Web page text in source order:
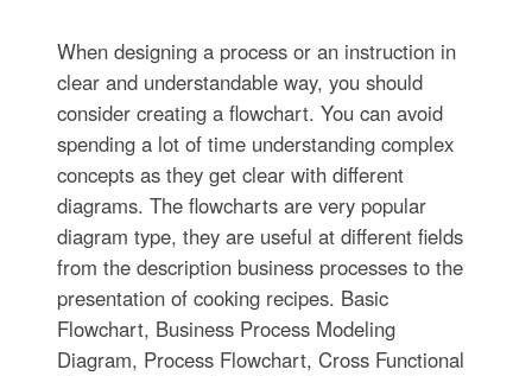
When designing a process or an instruction in
clear and understandable way, you should
consider creating a flowchart. You can avoid
spending a lot of time understanding complex
concepts as they get clear with different
diagrams. The flowcharts are very popular
diagram type, they are useful at different fields
from the description business processes to the
presentation of cooking recipes. Basic
Flowchart, Business Process Modeling
Diagram, Process Flowchart, Cross Functional